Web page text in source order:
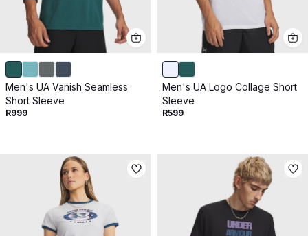
Men's UA Vanish Seamless
Short Sleeve
R999
Men's UA Logo Collage Short
Sleeve
R599